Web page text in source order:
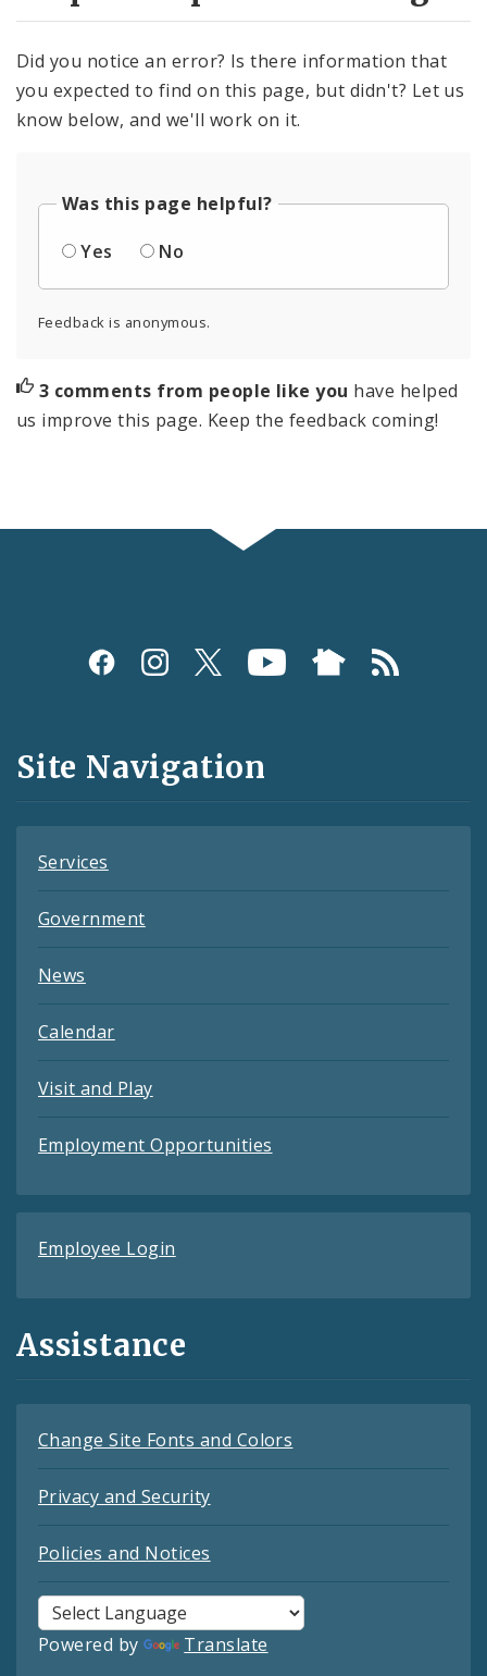
Did you notice an error? Is there information that
you expected to find on this page, but didn't? Let us
know below, and we'll work on it.
Was this page helpful?
Yes
No
Feedback is anonymous.
3 comments from people like you have helped
us improve this page. Keep the feedback coming!
Social
and
Feeds
Site Navigation
Services
Government
News
Calendar
Visit and Play
Employment Opportunities
Employee Login
Assistance
Change Site Fonts and Colors
Privacy and Security
Policies and Notices
Powered by Translate